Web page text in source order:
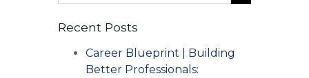
for:
Recent Posts
Career Blueprint | Building
Better Professionals: